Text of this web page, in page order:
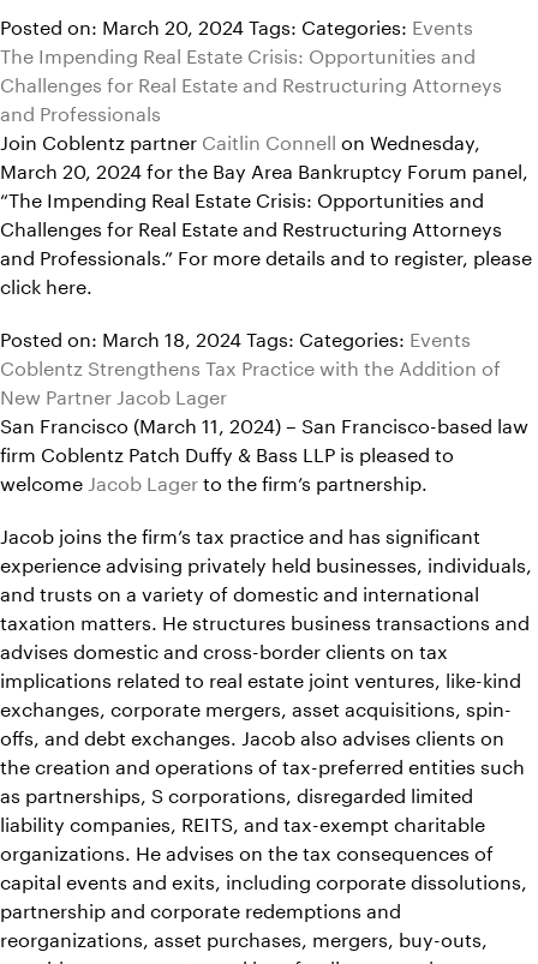
Posted on: March 20, 2024Tags: Categories: Events
The Impending Real Estate Crisis: Opportunities and
Challenges for Real Estate and Restructuring Attorneys
and Professionals
Join Coblentz partner Caitlin Connell on Wednesday,
March 20, 2024 for the Bay Area Bankruptcy Forum panel,
“The Impending Real Estate Crisis: Opportunities and
Challenges for Real Estate and Restructuring Attorneys
and Professionals.” For more details and to register, please
click here.
Posted on: March 18, 2024Tags: Categories: Events
Coblentz Strengthens Tax Practice with the Addition of
New Partner Jacob Lager
San Francisco (March 11, 2024) – San Francisco-based law
firm Coblentz Patch Duffy & Bass LLP is pleased to
welcome Jacob Lagerto the firm’s partnership.
Jacob joins the firm’s tax practice and has significant
experience advising privately held businesses, individuals,
and trusts on a variety of domestic and international
taxation matters. He structures business transactions and
advises domestic and cross-border clients on tax
implications related to real estate joint ventures, like-kind
exchanges, corporate mergers, asset acquisitions, spin-
offs, and debt exchanges. Jacob also advises clients on
the creation and operations of tax-preferred entities such
as partnerships, S corporations, disregarded limited
liability companies, REITS, and tax-exempt charitable
organizations. He advises on the tax consequences of
capital events and exits, including corporate dissolutions,
partnership and corporate redemptions and
reorganizations, asset purchases, mergers, buy-outs,